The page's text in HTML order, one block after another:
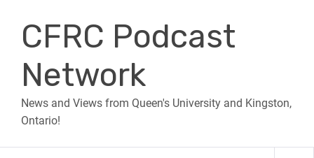
contentCFRC Podcast
Network
News and Views from Queen's University and Kingston,
Ontario!